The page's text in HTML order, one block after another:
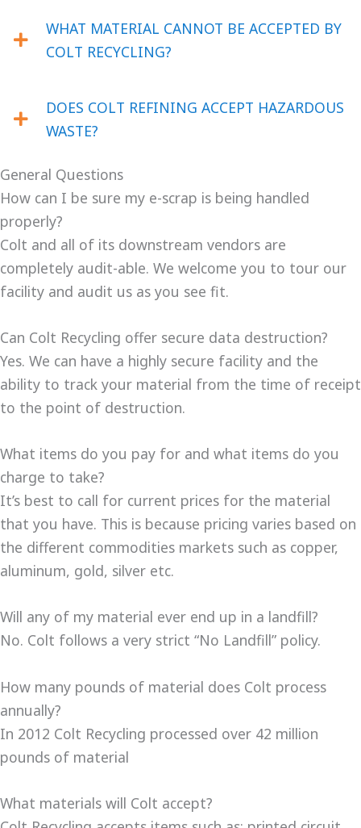
WHAT MATERIAL CANNOT BE ACCEPTED BY
COLT RECYCLING?
DOES COLT REFINING ACCEPT HAZARDOUS
WASTE?
General Questions
How can I be sure my e-scrap is being handled
properly?
Colt and all of its downstream vendors are
completely audit-able. We welcome you to tour our
facility and audit us as you see fit.
Can Colt Recycling offer secure data destruction?
Yes. We can have a highly secure facility and the
ability to track your material from the time of receipt
to the point of destruction.
What items do you pay for and what items do you
charge to take?
It’s best to call for current prices for the material
that you have. This is because pricing varies based on
the different commodities markets such as copper,
aluminum, gold, silver etc.
Will any of my material ever end up in a landfill?
No. Colt follows a very strict “No Landfill” policy.
How many pounds of material does Colt process
annually?
In 2012 Colt Recycling processed over 42 million
pounds of material
What materials will Colt accept?